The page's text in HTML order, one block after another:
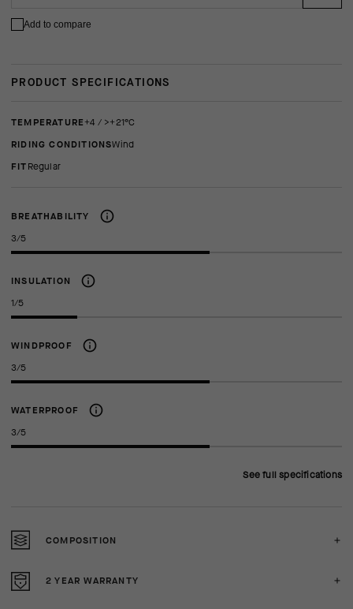
Add to compare
PRODUCT SPECIFICATIONS
TEMPERATURE +4 / >+21°C
RIDING CONDITIONS
Wind
FIT regular
BREATHABILITY
3/5
INSULATION
1/5
WINDPROOF
3/5
WATERPROOF
3/5
See full specifications
COMPOSITION
2 YEAR WARRANTY